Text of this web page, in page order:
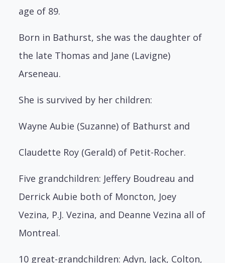
age of 89.
Born in Bathurst, she was the daughter of
the late Thomas and Jane (Lavigne)
Arseneau.
She is survived by her children:
Wayne Aubie (Suzanne) of Bathurst and
Claudette Roy (Gerald) of Petit-Rocher.
Five grandchildren: Jeffery Boudreau and
Derrick Aubie both of Moncton, Joey
Vezina, P.J. Vezina, and Deanne Vezina all of
Montreal.
10 great-grandchildren: Adyn, Jack, Colton,